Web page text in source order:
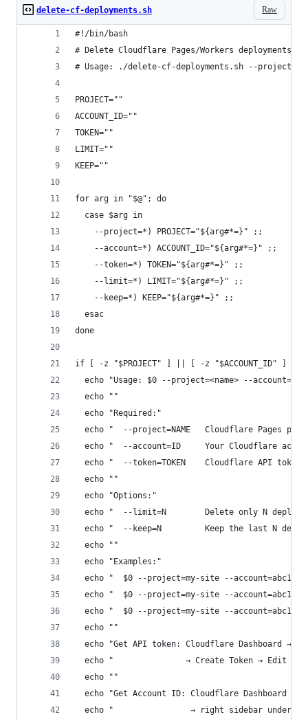
Raw
delete-cf-deployments.sh
#!/bin/bash
# Delete Cloudflare Pages/Workers deployments
# Usage: ./delete-cf-deployments.sh --
PROJECT=""
ACCOUNT_ID=""
TOKEN=""
LIMIT=""
KEEP=""
for arg in "$@"; do
  case $arg in
    --project=*) PROJECT="${arg#*=}" ;;
    --account=*) ACCOUNT_ID="${arg#*=}" ;;
    --token=*) TOKEN="${arg#*=}" ;;
    --limit=*) LIMIT="${arg#*=}" ;;
    --keep=*) KEEP="${arg#*=}" ;;
  esac
done
if [ -z "$PROJECT" ] || [ -z "$ACCOUNT_ID" ] ||
echo "Usage: $0 --project=<name> --
  echo ""
  echo "Required:"
echo "  --project=NAME   Cloudflare Pages
echo "  --account=ID     Your Cloudflare
  echo "  --token=TOKEN    Cloudflare API token"
  echo ""
  echo "Options:"
echo "  --limit=N        Delete only N
echo "  --keep=N         Keep the last N
  echo ""
  echo "Examples:"
echo "  $0 --project=my-site --account=abc123
echo "  $0 --project=my-site --account=abc123
echo "  $0 --project=my-site --account=abc123
  echo ""
echo "Get API token: Cloudflare Dashboard →
echo "               → Create Token → Edit
  echo ""
echo "Get Account ID: Cloudflare Dashboard →
echo "                → right sidebar under